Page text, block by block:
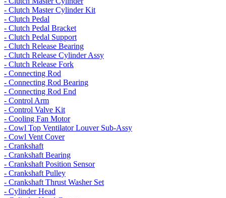
- Clutch Master Cylinder Kit
- Clutch Pedal
- Clutch Pedal Bracket
- Clutch Pedal Support
- Clutch Release Bearing
- Clutch Release Cylinder Assy
- Clutch Release Fork
- Connecting Rod
- Connecting Rod Bearing
- Connecting Rod End
- Control Arm
- Control Valve Kit
- Cooling Fan Motor
- Cowl Top Ventilator Louver Sub-Assy
- Cowl Vent Cover
- Crankshaft
- Crankshaft Bearing
- Crankshaft Position Sensor
- Crankshaft Pulley
- Crankshaft Thrust Washer Set
- Cylinder Head